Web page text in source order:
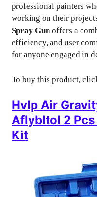
professional painters
working on their
Spray Gunoffers a
efficiency, and user
for anyone engaged in
To buy this product,
Hvlp Air
Aflybltol 2 Pcs
Kit